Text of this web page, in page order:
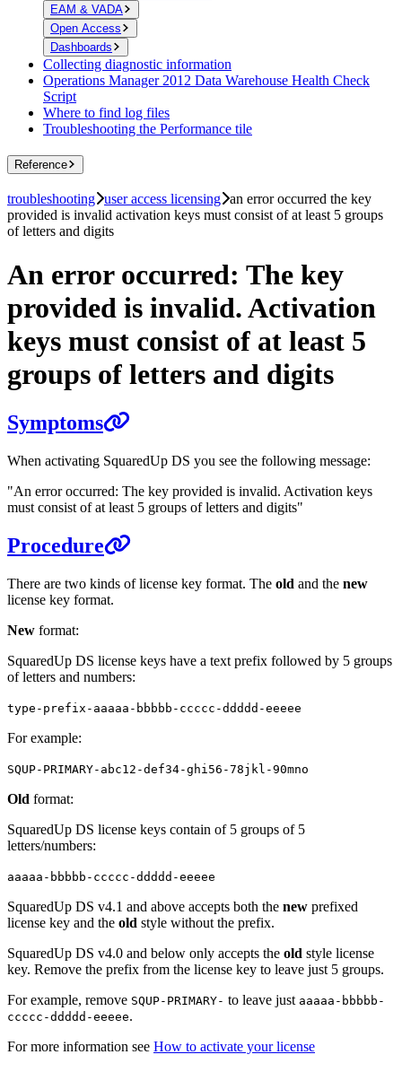
EAM & VADA
Open Access
Dashboards
Collecting diagnostic information
Operations Manager 2012 Data Warehouse Health Check
Script
Where to find log files
Troubleshooting the Performance tile
Reference
troubleshooting user access licensing an error occurred the key
provided is invalid activation keys must consist of at least 5 groups
of letters and digits
An error occurred: The key
provided is invalid. Activation
keys must consist of at least 5
groups of letters and digits
Symptoms
When activating SquaredUp DS you see the following message:
"An error occurred: The key provided is invalid. Activation keys
must consist of at least 5 groups of letters and digits"
Procedure
There are two kinds of license key format. The old and the new
license key format.
New format:
SquaredUp DS license keys have a text prefix followed by 5 groups
of letters and numbers:
type-prefix-aaaaa-bbbbb-ccccc-ddddd-eeeee
For example:
SQUP-PRIMARY-abc12-def34-ghi56-78jkl-90mno
Old format:
SquaredUp DS license keys contain of 5 groups of 5
letters/numbers:
aaaaa-bbbbb-ccccc-ddddd-eeeee
SquaredUp DS v4.1 and above accepts both the new prefixed
license key and the old style without the prefix.
SquaredUp DS v4.0 and below only accepts the old style license
key. Remove the prefix from the license key to leave just 5 groups.
For example, remove SQUP-PRIMARY- to leave just aaaaa-bbbbb-
ccccc-ddddd-eeeee.
For more information see How to activate your license